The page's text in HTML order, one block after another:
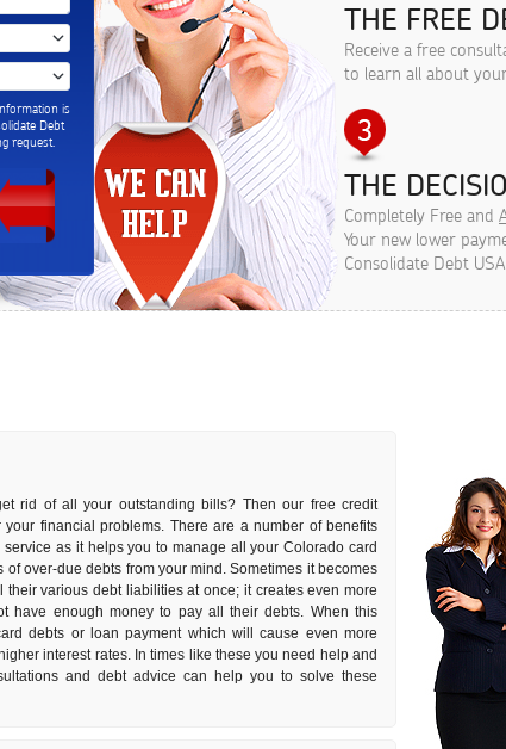
is
Debt
request.
THE FREE
Receive a free
to learn all about
THE
Completely Free and
Your new lower
Consolidate Debt
rid of all your outstanding bills? Then our free credit
financial problems. There are a number of benefits
as it helps you to manage all your Colorado card
over-due debts from your mind. Sometimes it becomes
various debt liabilities at once; it creates even more
have enough money to pay all their debts. When this
debts or loan payment which will cause even more
interest rates. In times like these you need help and
and debt advice can help you to solve these